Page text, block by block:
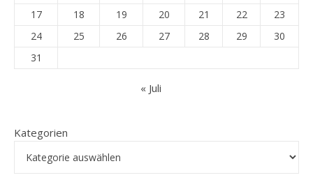
17
18 19 20 21 22
23
24
25 26 27 28 29
30
31
« Juli
Kategorien